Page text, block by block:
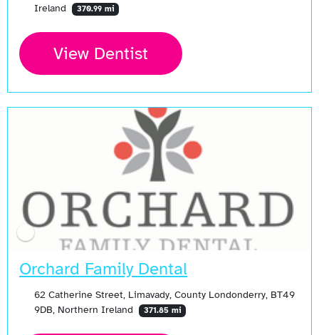
Ireland
370.99 mi
View Dentist
Orchard Family Dental
62 Catherine Street, Limavady, County Londonderry, BT49
9DB, Northern Ireland
371.85 mi